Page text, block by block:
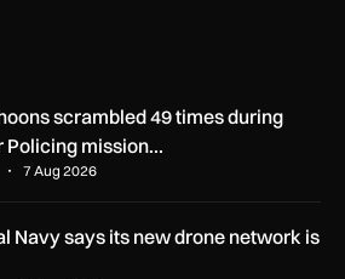
scrambled 49 times during
Policing mission…
7 Aug 2026
Navy says its new drone network is